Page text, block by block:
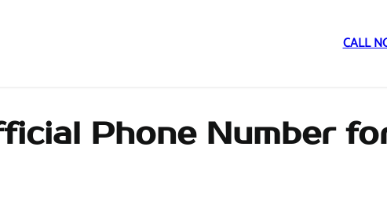
CALL
Phone Number